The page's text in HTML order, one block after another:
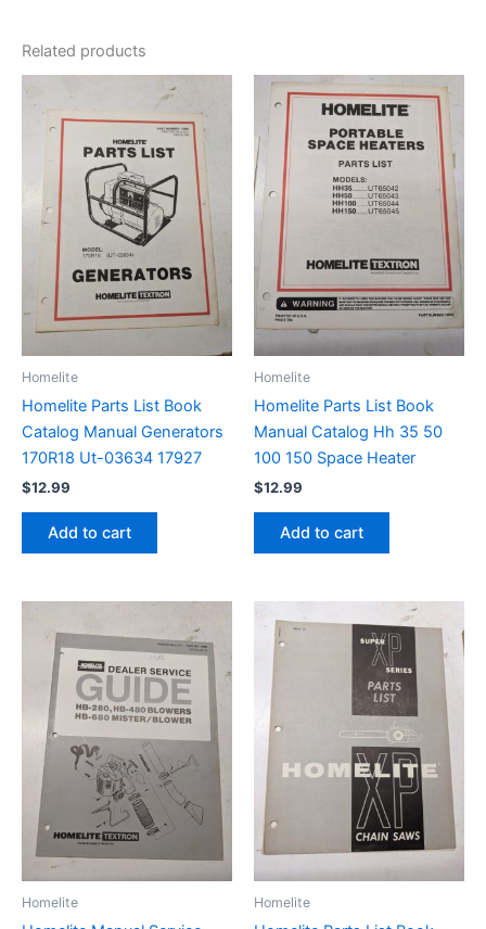
Related products
Homelite
Homelite Parts List Book
Catalog Manual Generators
170R18 Ut-03634 17927
$12.99
Add to cart
Homelite
Homelite Parts List Book
Manual Catalog Hh 35 50
100 150 Space Heater
$12.99
Add to cart
Homelite Homelite